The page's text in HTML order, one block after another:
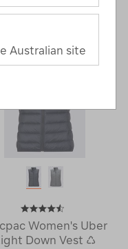
Women's Uber
Down Vest ♺
Australian site